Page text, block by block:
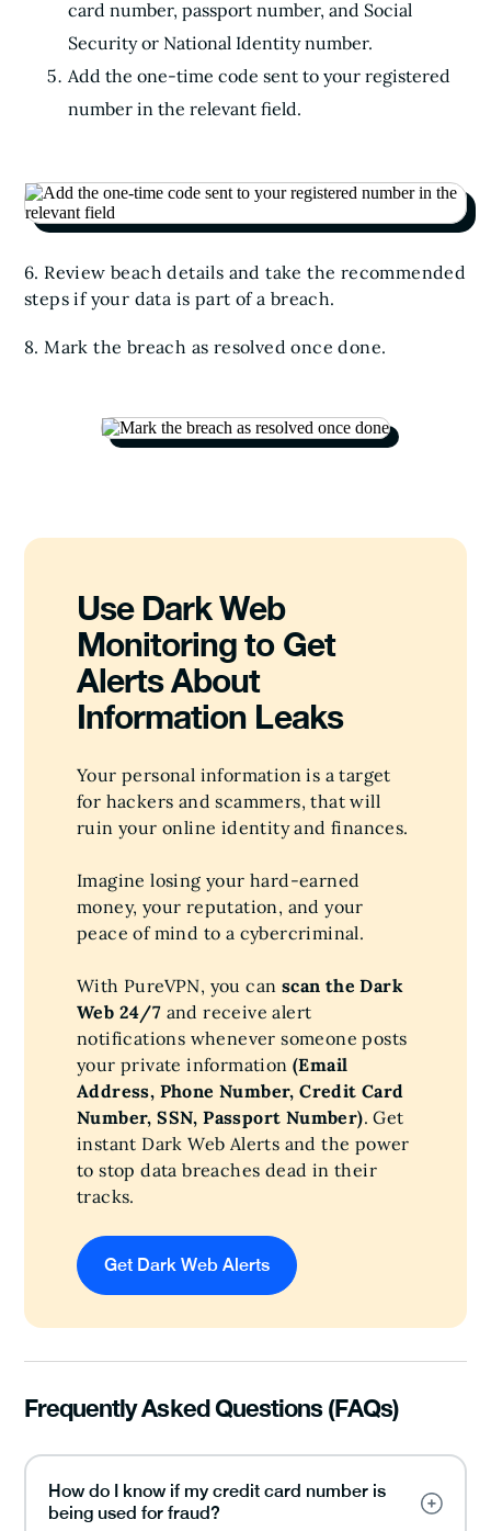
card number, passport number, and Social
Security or National Identity number.
Add the one-time code sent to your registered
number in the relevant field.
6. Review beach details and take the recommended
steps if your data is part of a breach.
8. Mark the breach as resolved once done.
Use Dark Web
Monitoring to Get
Alerts About
Information Leaks
Your personal information is a target
for hackers and scammers, that will
ruin your online identity and finances.
Imagine losing your hard-earned
money, your reputation, and your
peace of mind to a cybercriminal.
With PureVPN, you can scan the Dark
Web 24/7 and receive alert
notifications whenever someone posts
your private information (Email
Address, Phone Number, Credit Card
Number, SSN, Passport Number). Get
instant Dark Web Alerts and the power
to stop data breaches dead in their
tracks.
Get Dark Web Alerts
Frequently Asked Questions (FAQs)
How do I know if my credit card number is
being used for fraud?